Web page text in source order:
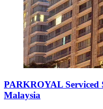
PARKROYAL Serviced
Malaysia